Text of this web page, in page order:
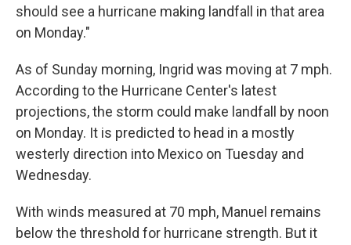
should see a hurricane making landfall in that area
on Monday."
As of Sunday morning, Ingrid was moving at 7 mph.
According to the Hurricane Center's latest
projections, the storm could make landfall by noon
on Monday. It is predicted to head in a mostly
westerly direction into Mexico on Tuesday and
Wednesday.
With winds measured at 70 mph, Manuel remains
below the threshold for hurricane strength. But it